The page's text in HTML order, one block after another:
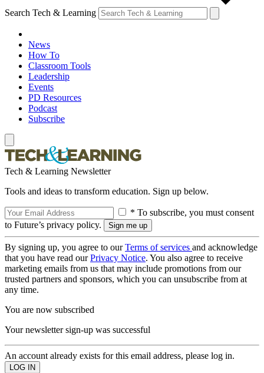
Search Tech & Learning
News
How To
Classroom Tools
Leadership
Events
PD Resources
Podcast
Subscribe
Tech & Learning Newsletter
Tools and ideas to transform education. Sign up below.
* To subscribe, you must consent
to Future’s privacy policy.
By signing up, you agree to ourTerms of services and acknowledge
that you have read ourPrivacy Notice. You also agree to receive
marketing emails from us that may include promotions from our
trusted partners and sponsors, which you can unsubscribe from at
any time.
You are now subscribed
Your newsletter sign-up was successful
An account already exists for this email address, please log in.